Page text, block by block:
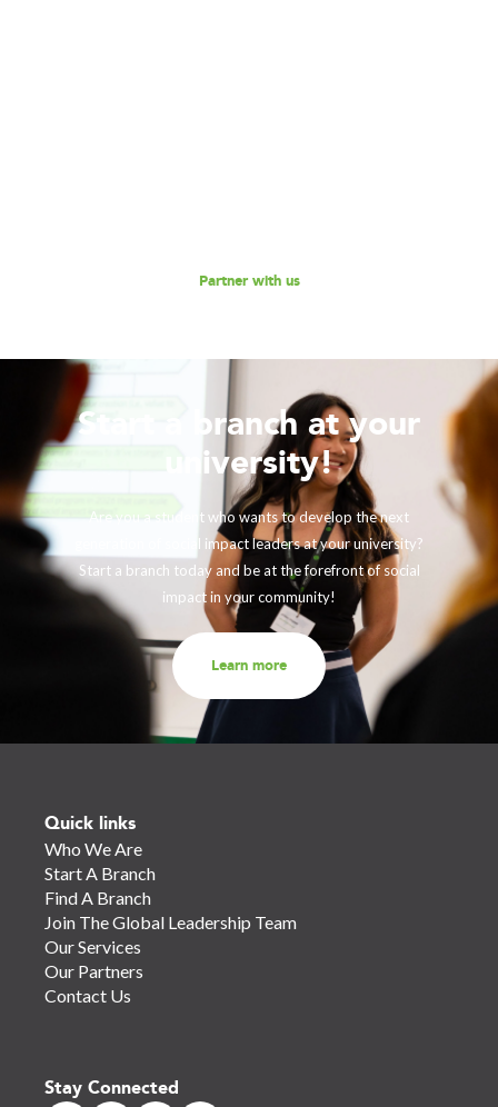
Partner with us
Start a branch at your
university!
Are you a student who wants to develop the next
generation of social impact leaders at your university?
Start a branch today and be at the forefront of social
impact in your community!
Learn more
Quick links
Who We Are
Start A Branch
Find A Branch
Join The Global Leadership Team
Our Services
Our Partners
Contact Us
Stay Connected